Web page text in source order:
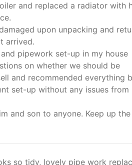
and replaced a radiator with
upon unpacking and
arrived.
pipework set-up in my house
on whether we should be
and recommended everything
set-up without any issues from
and son to anyone. Keep up the
so tidy, lovely pipe work